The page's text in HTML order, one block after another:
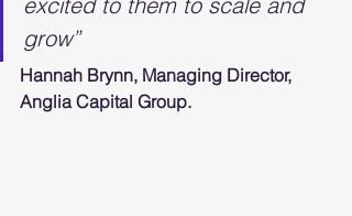
grow”
Hannah Brynn, Managing Director,
Anglia Capital Group.